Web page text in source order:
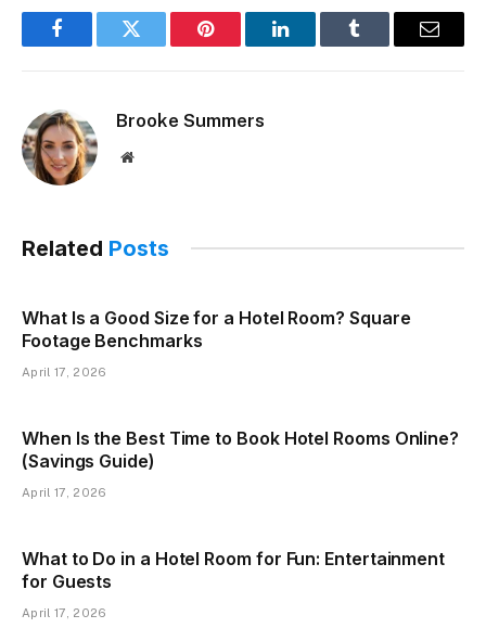
FacebookTwitter Pinterest LinkedInTumblr Email
Brooke Summers
Website
Related Posts
What Is a Good Size for a Hotel Room? Square
Footage Benchmarks
April 17, 2026
When Is the Best Time to Book Hotel Rooms Online?
(Savings Guide)
April 17, 2026
What to Do in a Hotel Room for Fun: Entertainment
for Guests
April 17, 2026